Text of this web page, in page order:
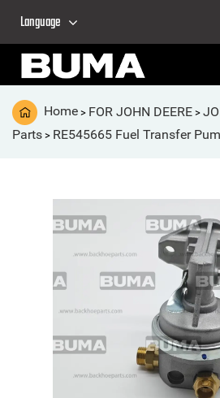
Language
Home > FOR JOHN DEERE >
Parts > RE545665 Fuel Transfer